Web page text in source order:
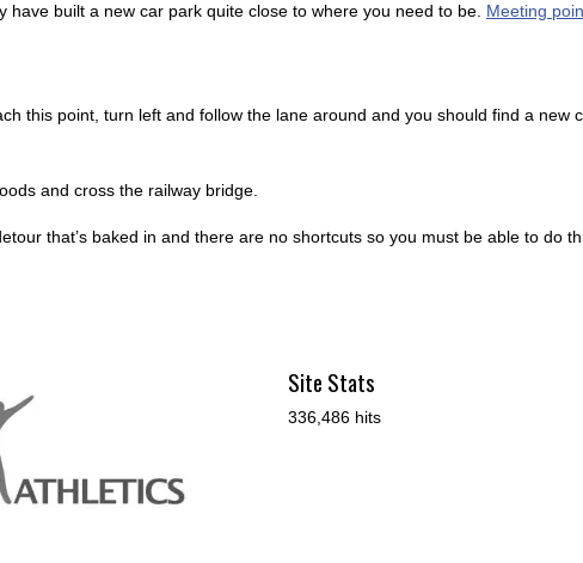
built a new car park quite close to where you need to be. Meeting
this point, turn left and follow the lane around and you should find a new
and cross the railway bridge.
that’s baked in and there are no shortcuts so you must be able to do
Site Stats
336,486 hits